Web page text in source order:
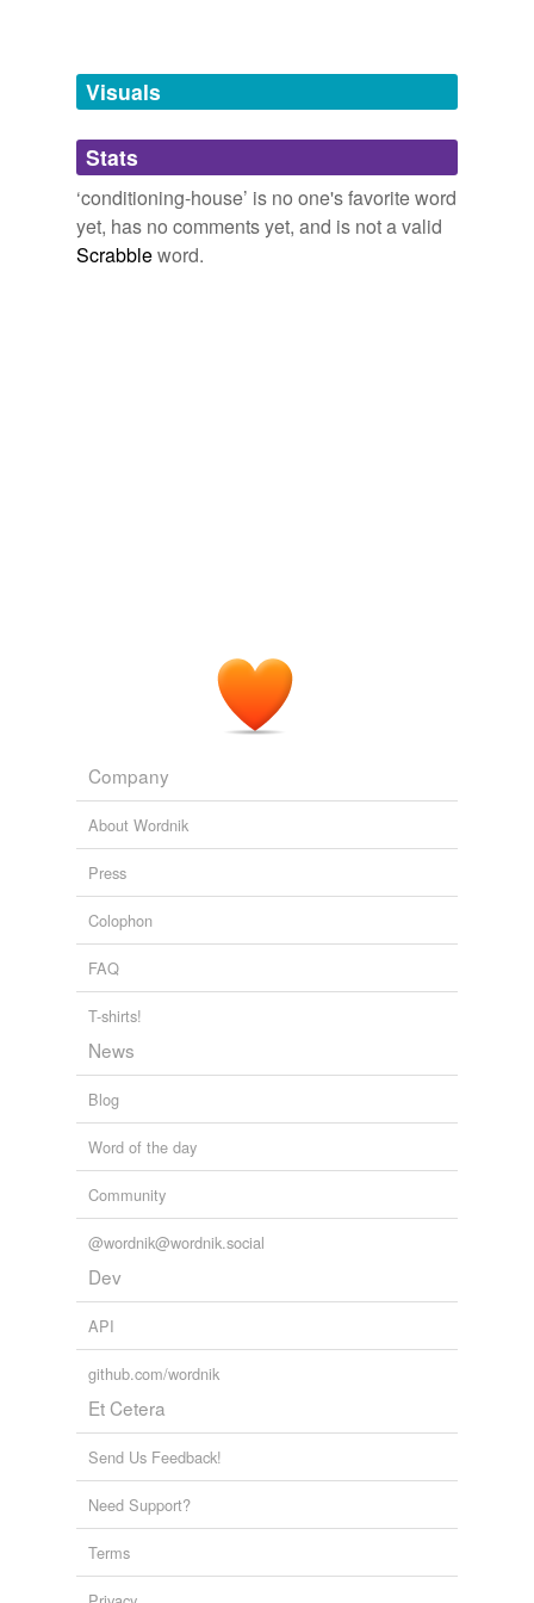
unavailable.
Adding tags is temporarily disabled while
we update our database.
Visuals
Stats
‘conditioning-house’ is no one's favorite word
yet, has no comments yet, and is not a valid
Scrabbleword.
Company
About Wordnik
Press
Colophon
FAQ
T-shirts!
News
Blog
Word of the day
Community
@wordnik@wordnik.social
Dev
API
github.com/wordnik
Et Cetera
Send Us Feedback!
Need Support?
Terms